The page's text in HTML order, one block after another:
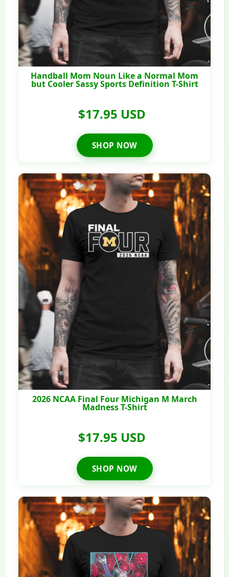
Handball Mom Noun Like a Normal Mom
but Cooler Sassy Sports Definition T-Shirt
$17.95 USD
SHOP NOW
2026 NCAA Final Four Michigan M March
Madness T-Shirt
$17.95 USD
SHOP NOW